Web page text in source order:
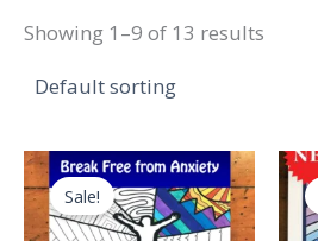
Showing 1–9 of 13 results
Sale!
Original
price
was:
$24.99.
Current
price
is:
$16.99.